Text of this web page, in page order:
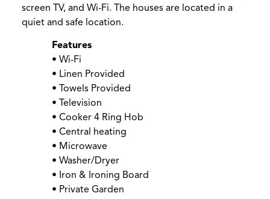
screen TV, and Wi-Fi. The houses are located in a
quiet and safe location.
Features
• Wi-Fi
• Linen Provided
• Towels Provided
• Television
• Cooker 4 Ring Hob
• Central heating
• Microwave
• Washer/Dryer
• Iron & Ironing Board
• Private Garden